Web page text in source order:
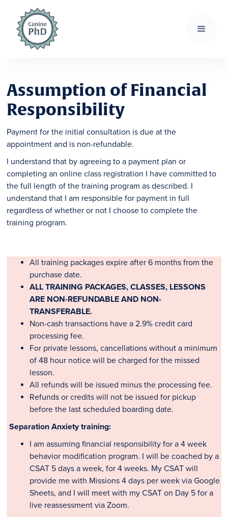
Assumption of Financial
Responsibility
Payment for the initial consultation is due at the
appointment and is non-refundable.
I understand that by agreeing to a payment plan or
completing an online class registration I have committed to
the full length of the training program as described. I
understand that I am responsible for payment in full
regardless of whether or not I choose to complete the
training program.
All training packages expire after 6 months from the
purchase date.
ALL TRAINING PACKAGES, CLASSES, LESSONS
ARE NON-REFUNDABLE AND NON-
TRANSFERABLE.
Non-cash transactions have a 2.9% credit card
processing fee.
For private lessons, cancellations without a minimum
of 48 hour notice will be charged for the missed
lesson.
All refunds will be issued minus the processing fee.
Refunds or credits will not be issued for pickup
before the last scheduled boarding date.
Separation Anxiety training:
I am assuming financial responsibility for a 4 week
behavior modification program. I will be coached by a
CSAT 5 days a week, for 4 weeks. My CSAT will
provide me with Missions 4 days per week via Google
Sheets, and I will meet with my CSAT on Day 5 for a
live reassessment via Zoom.